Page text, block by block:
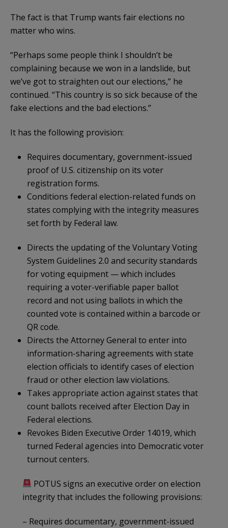
The fact is that Trump wants fair elections no
matter who wins.
“Perhaps some people think I shouldn’t be
complaining because we won in a landslide, but
we’ve got to straighten out our elections,” he
continued. “This country is so sick because of the
fake elections and the bad elections.”
It has the following provision:
Requires documentary, government-issued
proof of U.S. citizenship on its voter
registration forms.
Conditions federal election-related funds on
states complying with the integrity measures
set forth by Federal law.
Directs the updating of the Voluntary Voting
System Guidelines 2.0 and security standards
for voting equipment — which includes
requiring a voter-verifiable paper ballot
record and not using ballots in which the
counted vote is contained within a barcode or
QR code.
Directs the Attorney General to enter into
information-sharing agreements with state
election officials to identify cases of election
fraud or other election law violations.
Takes appropriate action against states that
count ballots received after Election Day in
Federal elections.
Revokes Biden Executive Order 14019, which
turned Federal agencies into Democratic voter
turnout centers.
POTUS signs an executive order on election
integrity that includes the following provisions:
– Requires documentary, government-issued